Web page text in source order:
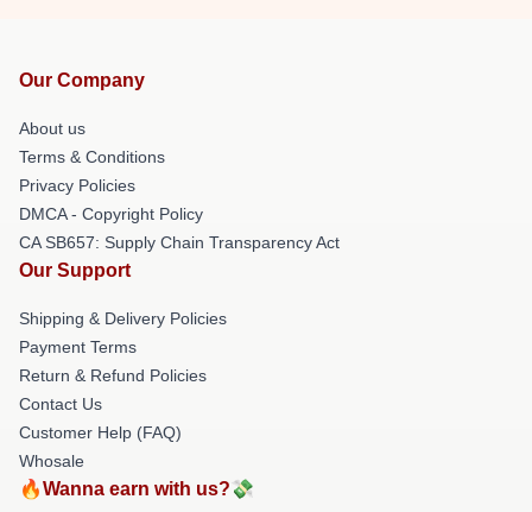
Our Company
About us
Terms & Conditions
Privacy Policies
DMCA - Copyright Policy
CA SB657: Supply Chain Transparency Act
Our Support
Shipping & Delivery Policies
Payment Terms
Return & Refund Policies
Contact Us
Customer Help (FAQ)
Whosale
🔥Wanna earn with us?💸